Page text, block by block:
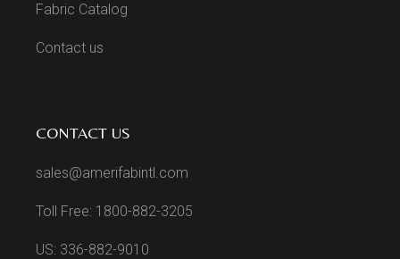
Fabric Catalog
Contact us
CONTACT US
sales@amerifabintl.com
Toll Free: 1800-882-3205
US: 336-882-9010